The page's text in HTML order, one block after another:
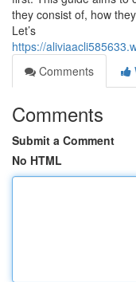
they consist of, how
Let’s
https://
Comments
Comments
Submit a Comment
No HTML